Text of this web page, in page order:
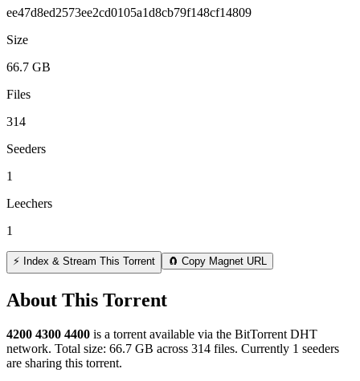
ee47d8ed2573ee2cd0105a1d8cb79f148cf14809
Size
66.7 GB
Files
314
Seeders
1
Leechers
1
⚡ Index & Stream This Torrent 🧲 Copy Magnet URL
About This Torrent
4200 4300 4400 is a torrent available via the BitTorrent DHT
network. Total size: 66.7 GB across 314 files. Currently 1 seeders
are sharing this torrent.